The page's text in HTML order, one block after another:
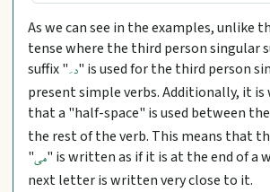
As we can see in the examples, unlike
tense where the third person singular
suffix "د َ" is used for the third person
present simple verbs. Additionally, it
that a "half-space" is used between
the rest of the verb. This means that
"می" is written as if it is at the end of a
next letter is written very close to it.